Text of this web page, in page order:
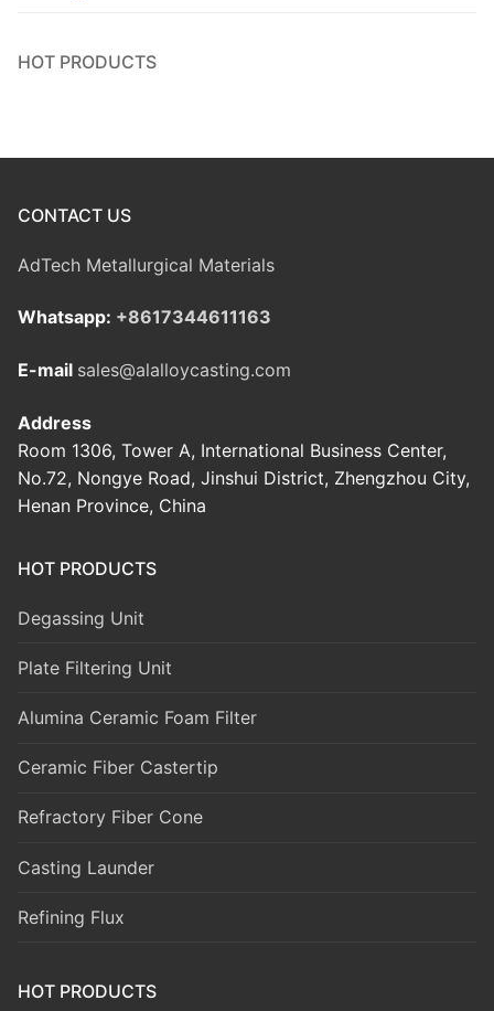
HOT PRODUCTS
CONTACT US
AdTech Metallurgical Materials
Whatsapp: +8617344611163
E-mail sales@alalloycasting.com
Address
Room 1306, Tower A, International Business Center,
No.72, Nongye Road, Jinshui District, Zhengzhou City,
Henan Province, China
HOT PRODUCTS
Degassing Unit
Plate Filtering Unit
Alumina Ceramic Foam Filter
Ceramic Fiber Castertip
Refractory Fiber Cone
Casting Launder
Refining Flux
HOT PRODUCTS